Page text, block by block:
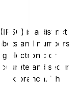
is a distinct
and numbers.
electronic or
and secure
branch. The